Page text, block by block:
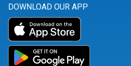
DOWNLOAD OUR APP